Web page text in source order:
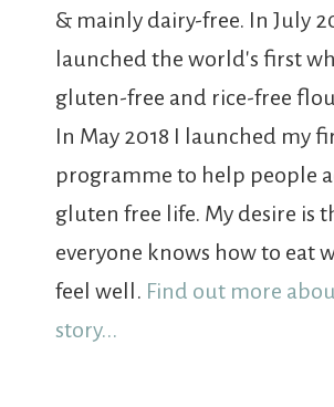
& mainly dairy-free. In July
launched the world's first
gluten-free and rice-free
In May 2018 I launched my
programme to help people
gluten free life. My desire is
everyone knows how to eat
feel well. Find out more
story...